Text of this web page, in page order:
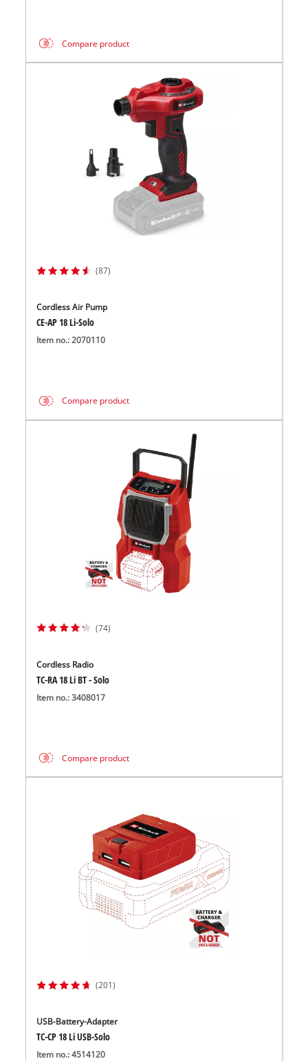
Compare product
(87)
Cordless Air Pump
CE-AP 18 Li-Solo
Item no.: 2070110
Compare product
(74)
Cordless Radio
TC-RA 18 Li BT - Solo
Item no.: 3408017
Compare product
(201)
USB-Battery-Adapter
TC-CP 18 Li USB-Solo
Item no.: 4514120